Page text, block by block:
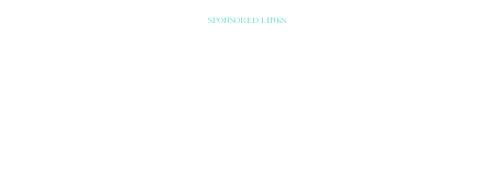
SPONSORED LINKS